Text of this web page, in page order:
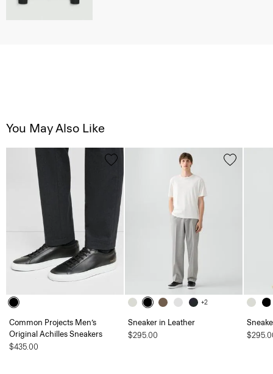
You May Also Like
Common Projects Men’s
Original Achilles Sneakers
$435.00
+2
Sneaker in Leather
$295.00